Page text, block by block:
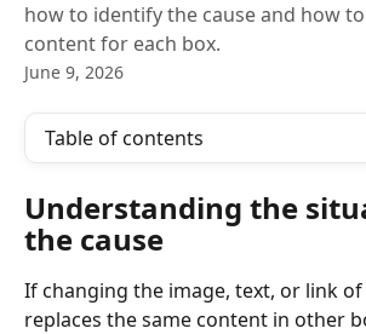
how to identify the cause and how
content for each box.
June 9, 2026
Table of contents
Understanding the
the cause
If changing the image, text, or link of
replaces the same content in other